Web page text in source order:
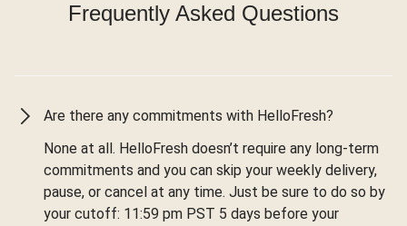
Frequently Asked Questions
Are there any commitments with HelloFresh?
None at all. HelloFresh doesn’t require any long-term
commitments and you can skip your weekly delivery,
pause, or cancel at any time. Just be sure to do so by
your cutoff: 11:59 pm PST 5 days before your